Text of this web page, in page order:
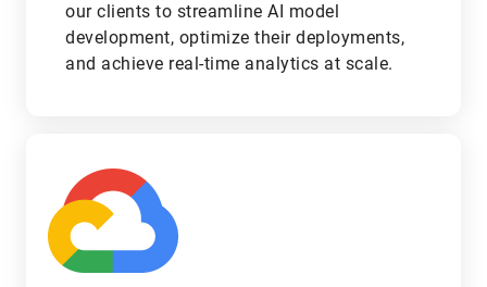
our clients to streamline AI model
development, optimize their deployments,
and achieve real-time analytics at scale.